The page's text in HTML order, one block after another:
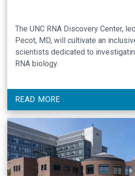
The UNC RNA Discovery Center,
Pecot, MD, will cultivate an
scientists dedicated to
RNA biology.
READ MORE